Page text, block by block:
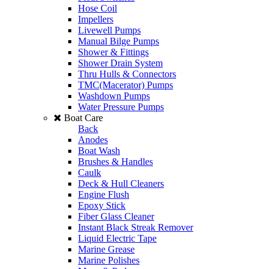
Hose Coil
Impellers
Livewell Pumps
Manual Bilge Pumps
Shower & Fittings
Shower Drain System
Thru Hulls & Connectors
TMC(Macerator) Pumps
Washdown Pumps
Water Pressure Pumps
Boat Care
Back
Anodes
Boat Wash
Brushes & Handles
Caulk
Deck & Hull Cleaners
Engine Flush
Epoxy Stick
Fiber Glass Cleaner
Instant Black Streak Remover
Liquid Electric Tape
Marine Grease
Marine Polishes